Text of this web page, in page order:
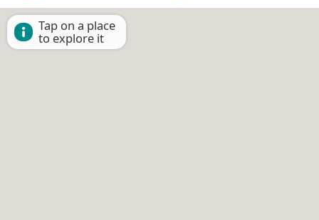
Tap on a place
to explore it